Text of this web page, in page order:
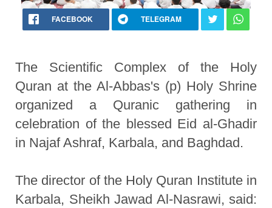
FACEBOOK TELEGRAM
The Scientific Complex of the Holy
Quran at the Al-Abbas's (p) Holy Shrine
organized a Quranic gathering in
celebration of the blessed Eid al-Ghadir
in Najaf Ashraf, Karbala, and Baghdad.
The director of the Holy Quran Institute in
Karbala, Sheikh Jawad Al-Nasrawi, said: